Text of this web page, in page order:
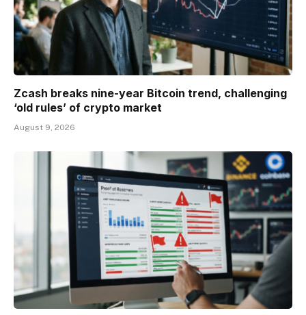
Zcash breaks nine-year Bitcoin trend, challenging
‘old rules’ of crypto market
August 9, 2026